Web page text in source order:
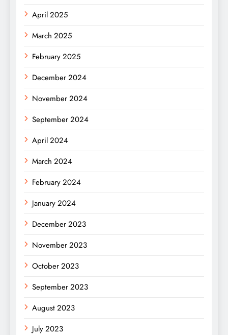
April 2025
March 2025
February 2025
December 2024
November 2024
September 2024
April 2024
March 2024
February 2024
January 2024
December 2023
November 2023
October 2023
September 2023
August 2023
July 2023